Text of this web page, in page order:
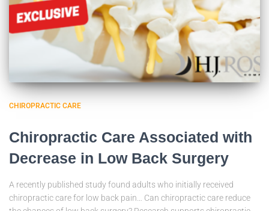
CHIROPRACTIC CARE
Chiropractic Care Associated with
Decrease in Low Back Surgery
A recently published study found adults who initially received
chiropractic care for low back pain… Can chiropractic care reduce